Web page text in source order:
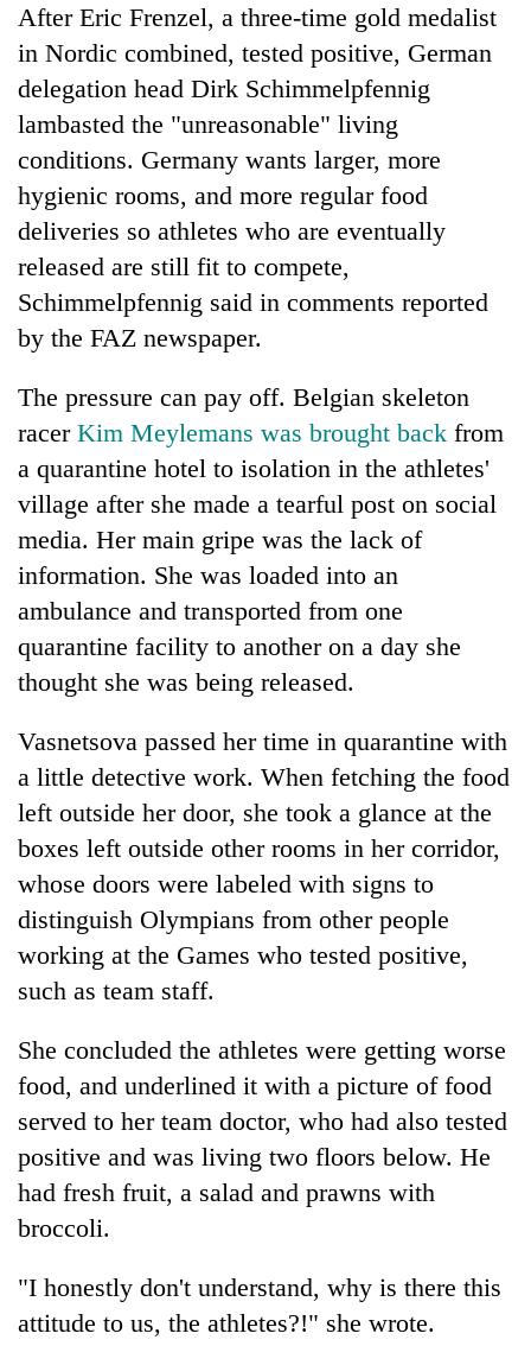
After Eric Frenzel, a three-time gold medalist
in Nordic combined, tested positive, German
delegation head Dirk Schimmelpfennig
lambasted the "unreasonable" living
conditions. Germany wants larger, more
hygienic rooms, and more regular food
deliveries so athletes who are eventually
released are still fit to compete,
Schimmelpfennig said in comments reported
by the FAZ newspaper.
The pressure can pay off. Belgian skeleton
racer Kim Meylemans was brought back from
a quarantine hotel to isolation in the athletes'
village after she made a tearful post on social
media. Her main gripe was the lack of
information. She was loaded into an
ambulance and transported from one
quarantine facility to another on a day she
thought she was being released.
Vasnetsova passed her time in quarantine with
a little detective work. When fetching the food
left outside her door, she took a glance at the
boxes left outside other rooms in her corridor,
whose doors were labeled with signs to
distinguish Olympians from other people
working at the Games who tested positive,
such as team staff.
She concluded the athletes were getting worse
food, and underlined it with a picture of food
served to her team doctor, who had also tested
positive and was living two floors below. He
had fresh fruit, a salad and prawns with
broccoli.
"I honestly don't understand, why is there this
attitude to us, the athletes?!" she wrote.